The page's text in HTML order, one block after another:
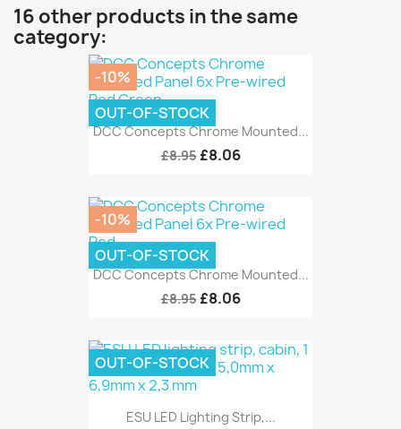
16 other products in the same
category:
DCC Concepts Chrome Mounted...
£8.95 £8.06
-10%
OUT-OF-STOCK
DCC Concepts Chrome Mounted...
£8.95 £8.06
-10%
OUT-OF-STOCK
ESU LED Lighting Strip,...
OUT-OF-STOCK